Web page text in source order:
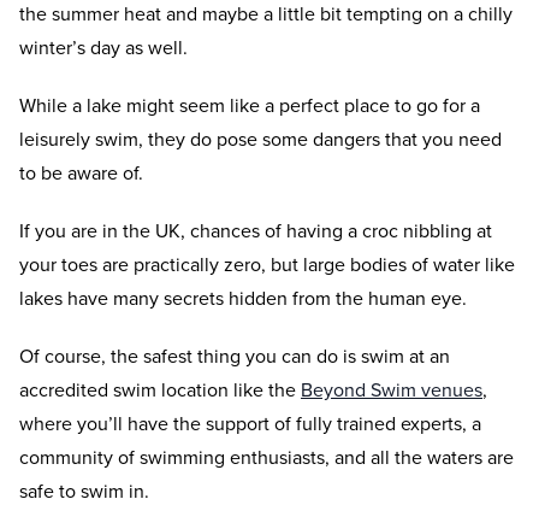
the summer heat and maybe a little bit tempting on a chilly
winter’s day as well.
While a lake might seem like a perfect place to go for a
leisurely swim, they do pose some dangers that you need
to be aware of.
If you are in the UK, chances of having a croc nibbling at
your toes are practically zero, but large bodies of water like
lakes have many secrets hidden from the human eye.
Of course, the safest thing you can do is swim at an
accredited swim location like the Beyond Swim venues,
where you’ll have the support of fully trained experts, a
community of swimming enthusiasts, and all the waters are
safe to swim in.